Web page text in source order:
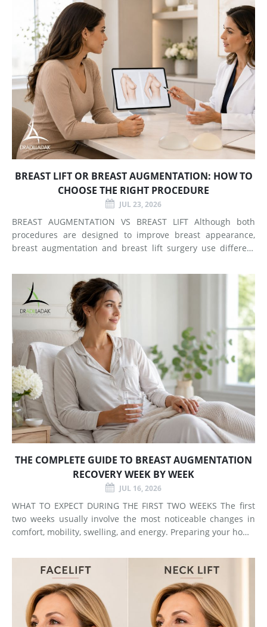
BREAST LIFT OR BREAST AUGMENTATION: HOW TO
CHOOSE THE RIGHT PROCEDURE
JUL 23, 2026
BREAST AUGMENTATION VS BREAST LIFT Although both
procedures are designed to improve breast appearance,
breast augmentation and breast lift surgery use different
Does Breast Augmentation Change? Breast augmentation
increases
THE COMPLETE GUIDE TO BREAST AUGMENTATION
RECOVERY WEEK BY WEEK
JUL 16, 2026
WHAT TO EXPECT DURING THE FIRST TWO WEEKS The first
two weeks usually involve the most noticeable changes in
comfort, mobility, swelling, and energy. Preparing your home
stage easier to manage. Surgery Day Breast augmentat